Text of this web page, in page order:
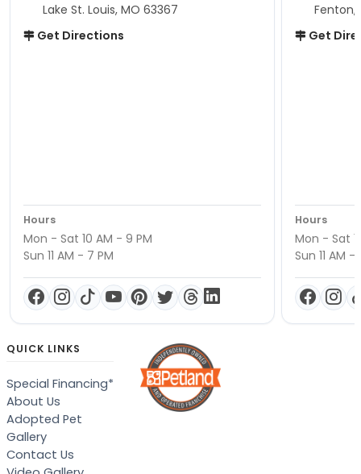
Lake St. Louis, MO 63367
Get Directions
Hours
Mon - Sat 10 AM - 9 PM
Sun 11 AM - 7 PM
Fenton,
Get
Hours
Mon - Sat
Sun 11 AM -
QUICK LINKS
Special Financing*
About Us
Adopted Pet
Gallery
Contact Us